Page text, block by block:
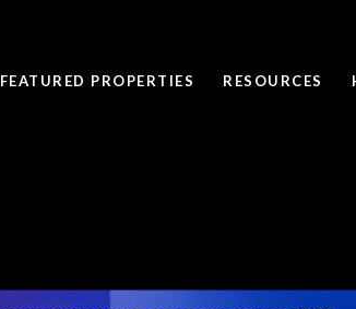
FEATURED PROPERTIES RESOURCES